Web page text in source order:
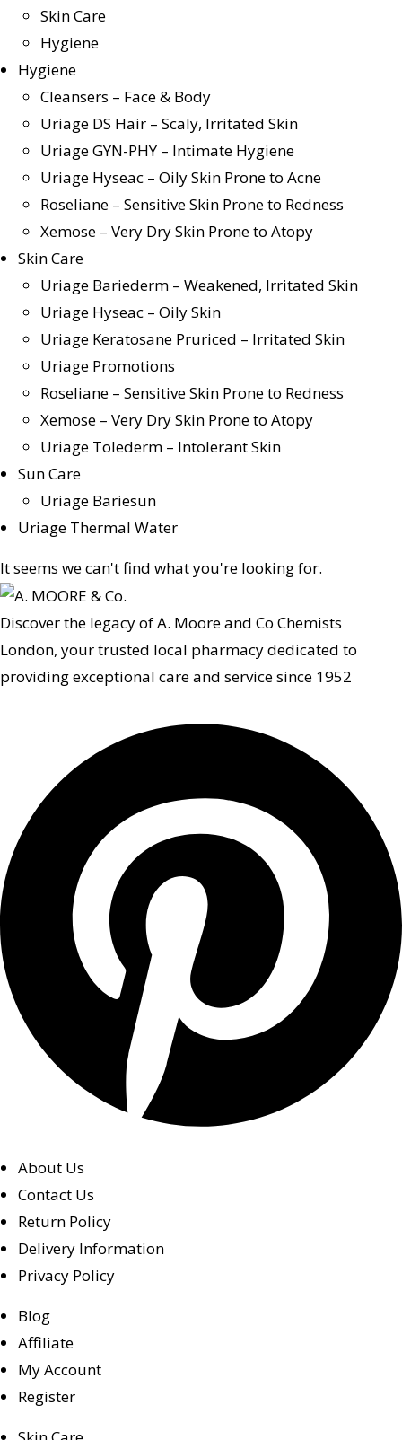
Skin Care
Hygiene
Hygiene
Cleansers – Face & Body
Uriage DS Hair – Scaly, Irritated Skin
Uriage GYN-PHY – Intimate Hygiene
Uriage Hyseac – Oily Skin Prone to Acne
Roseliane – Sensitive Skin Prone to Redness
Xemose – Very Dry Skin Prone to Atopy
Skin Care
Uriage Bariederm – Weakened, Irritated Skin
Uriage Hyseac – Oily Skin
Uriage Keratosane Pruriced – Irritated Skin
Uriage Promotions
Roseliane – Sensitive Skin Prone to Redness
Xemose – Very Dry Skin Prone to Atopy
Uriage Tolederm – Intolerant Skin
Sun Care
Uriage Bariesun
Uriage Thermal Water
It seems we can't find what you're looking for.
Discover the legacy of A. Moore and Co Chemists
London, your trusted local pharmacy dedicated to
providing exceptional care and service since 1952
About Us
Contact Us
Return Policy
Delivery Information
Privacy Policy
Blog
Affiliate
My Account
Register